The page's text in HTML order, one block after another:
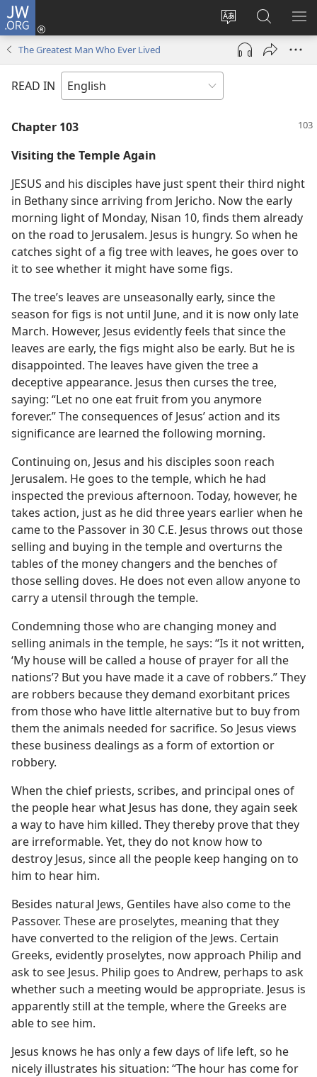
JW.ORG
Change
site
language
Log
(opens
window)
Search
JW.ORG
The Greatest Man Who Ever Lived
READ IN
Chapter 103
Visiting the Temple Again
JESUS and his disciples have just spent their third night
in Bethany since arriving from Jericho. Now the early
morning light of Monday, Nisan 10, finds them already
on the road to Jerusalem. Jesus is hungry. So when he
catches sight of a fig tree with leaves, he goes over to
it to see whether it might have some figs.
The tree’s leaves are unseasonally early, since the
season for figs is not until June, and it is now only late
March. However, Jesus evidently feels that since the
leaves are early, the figs might also be early. But he is
disappointed. The leaves have given the tree a
deceptive appearance. Jesus then curses the tree,
saying: “Let no one eat fruit from you anymore
forever.” The consequences of Jesus’ action and its
significance are learned the following morning.
Continuing on, Jesus and his disciples soon reach
Jerusalem. He goes to the temple, which he had
inspected the previous afternoon. Today, however, he
takes action, just as he did three years earlier when he
came to the Passover in 30 C.E. Jesus throws out those
selling and buying in the temple and overturns the
tables of the money changers and the benches of
those selling doves. He does not even allow anyone to
carry a utensil through the temple.
Condemning those who are changing money and
selling animals in the temple, he says: “Is it not written,
‘My house will be called a house of prayer for all the
nations’? But you have made it a cave of robbers.” They
are robbers because they demand exorbitant prices
from those who have little alternative but to buy from
them the animals needed for sacrifice. So Jesus views
these business dealings as a form of extortion or
robbery.
When the chief priests, scribes, and principal ones of
the people hear what Jesus has done, they again seek
a way to have him killed. They thereby prove that they
are irreformable. Yet, they do not know how to
destroy Jesus, since all the people keep hanging on to
him to hear him.
Besides natural Jews, Gentiles have also come to the
Passover. These are proselytes, meaning that they
have converted to the religion of the Jews. Certain
Greeks, evidently proselytes, now approach Philip and
ask to see Jesus. Philip goes to Andrew, perhaps to ask
whether such a meeting would be appropriate. Jesus is
apparently still at the temple, where the Greeks are
able to see him.
Jesus knows he has only a few days of life left, so he
nicely illustrates his situation: “The hour has come for